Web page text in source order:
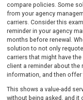
compare policies. Some
from your agency
carriers. Consider this
reminder in your agency
months before renewal.
solution to not only
carriers that might have
client a reminder about the
information, and then
This shows a value-add
without being asked, and